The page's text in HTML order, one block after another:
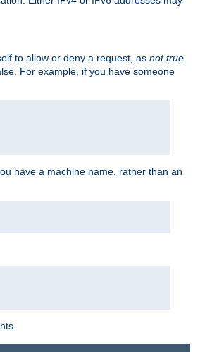
to allow or deny a request, as not true
For example, if you have someone
have a machine name, rather than an